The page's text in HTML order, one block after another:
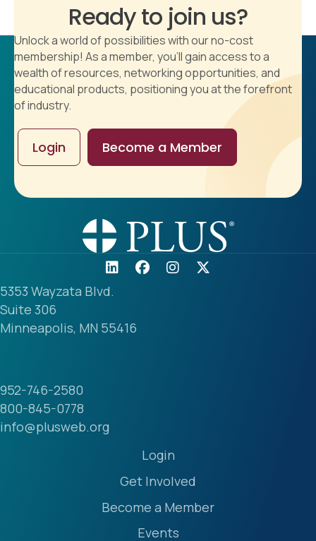
Ready to join us?
Unlock a world of possibilities with our no-cost
membership! As a member, you'll gain access to a
wealth of resources, networking opportunities, and
educational products, positioning you at the forefront
of industry.
Login Become a Member
5353 Wayzata Blvd.
Suite 306
Minneapolis, MN 55416
952-746-2580
800-845-0778
info@plusweb.org
Login
Get Involved
Become a Member
Events